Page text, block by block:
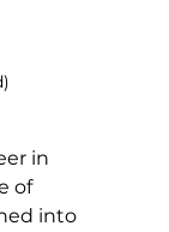
in
of
into